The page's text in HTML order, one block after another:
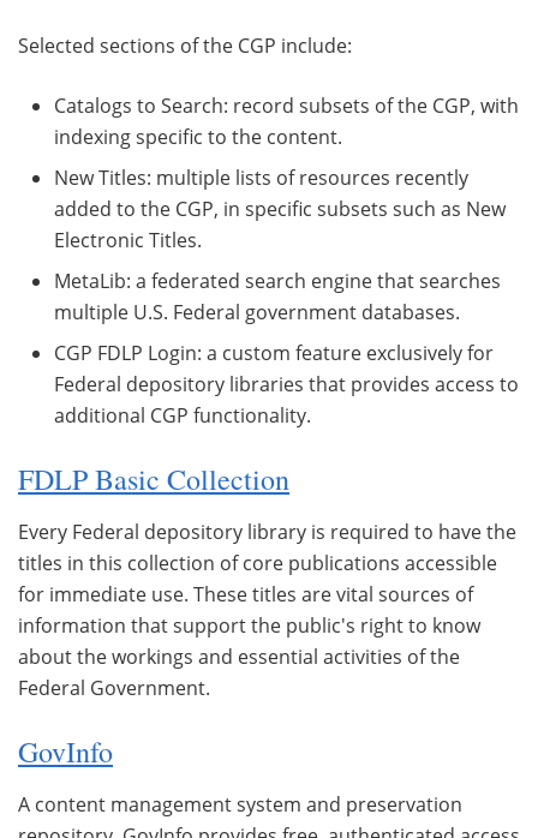
Selected sections of the CGP include:
Catalogs to Search: record subsets of the CGP, with
indexing specific to the content.
New Titles: multiple lists of resources recently
added to the CGP, in specific subsets such as New
Electronic Titles.
MetaLib: a federated search engine that searches
multiple U.S. Federal government databases.
CGP FDLP Login: a custom feature exclusively for
Federal depository libraries that provides access to
additional CGP functionality.
FDLP Basic Collection
Every Federal depository library is required to have the
titles in this collection of core publications accessible
for immediate use. These titles are vital sources of
information that support the public's right to know
about the workings and essential activities of the
Federal Government.
GovInfo
A content management system and preservation